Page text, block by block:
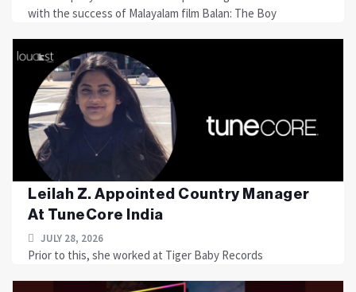
with the success of Malayalam film Balan: The Boy
Leilah Z. Appointed Country Manager
At TuneCore India
JULY 28, 2026
Prior to this, she worked at Tiger Baby Records